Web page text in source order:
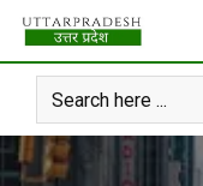
Skip
content